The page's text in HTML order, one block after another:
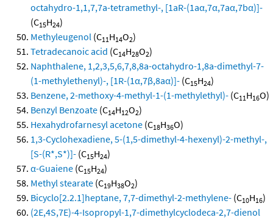
octahydro-1,1,7,7a-tetramethyl-, [1aR-(1aα,7α,7aα,7bα)]-
(C15H24)
Methyleugenol (C11H14O2)
Tetradecanoic acid (C14H28O2)
Naphthalene, 1,2,3,5,6,7,8,8a-octahydro-1,8a-dimethyl-7-
(1-methylethenyl)-, [1R-(1α,7β,8aα)]- (C15H24)
Benzene, 2-methoxy-4-methyl-1-(1-methylethyl)- (C11H16O)
Benzyl Benzoate (C14H12O2)
Hexahydrofarnesyl acetone (C18H36O)
1,3-Cyclohexadiene, 5-(1,5-dimethyl-4-hexenyl)-2-methyl-,
[S-(R*,S*)]- (C15H24)
α-Guaiene (C15H24)
Methyl stearate (C19H38O2)
Bicyclo[2.2.1]heptane, 7,7-dimethyl-2-methylene- (C10H16)
(2E,4S,7E)-4-Isopropyl-1,7-dimethylcyclodeca-2,7-dienol